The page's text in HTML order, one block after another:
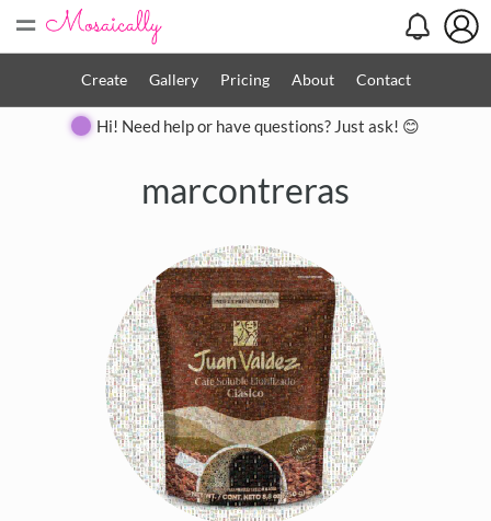
=
Create Gallery Pricing About Contact
Hi! Need help or have questions? Just ask! 😊
marcontreras